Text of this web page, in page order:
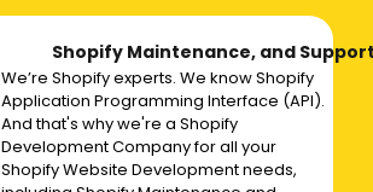
Shopify Maintenance, and
We’re Shopify experts. We know Shopify
Application Programming Interface (API).
And that's why we're a Shopify
Development Company for all your
Shopify Website Development needs,